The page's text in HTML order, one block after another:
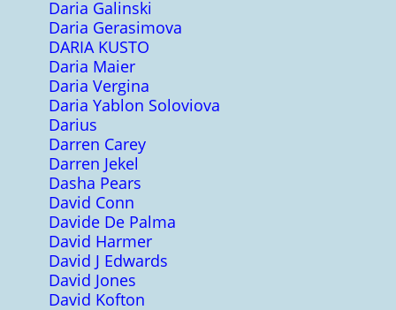
Daria Galinski
Daria Gerasimova
DARIA KUSTO
Daria Maier
Daria Vergina
Daria Yablon Soloviova
Darius
Darren Carey
Darren Jekel
Dasha Pears
David Conn
Davide De Palma
David Harmer
David J Edwards
David Jones
David Kofton